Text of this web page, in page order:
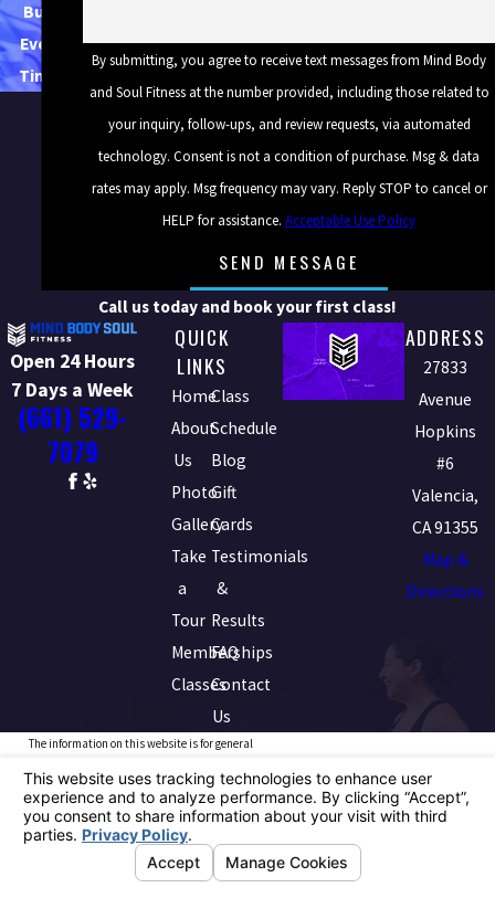
Burn
Every
Time.
By submitting, you agree to receive text messages from Mind Body
and Soul Fitness at the number provided, including those related to
your inquiry, follow-ups, and review requests, via automated
technology. Consent is not a condition of purchase. Msg & data
rates may apply. Msg frequency may vary. Reply STOP to cancel or
HELP for assistance. Acceptable Use Policy
SEND MESSAGE
Call us today and book your first class!
Open 24 Hours
7 Days a Week
(661) 529-
7079
QUICK
LINKS
Home
About
Us
Photo
Gallery
Take
a
Tour
Memberships
Classes
Class
Schedule
Blog
Gift
Cards
Testimonials
&
Results
FAQ
Contact
Us
ADDRESS
27833
Avenue
Hopkins
#6
Valencia,
CA 91355
Map &
Directions
The information on this website is for general
be taken as medical advice for any individual case or
situation. This information is not intended to create,
and receipt or viewing does not constitute, a doctor-
patient relationship.
© 2026 All Rights Reserved.